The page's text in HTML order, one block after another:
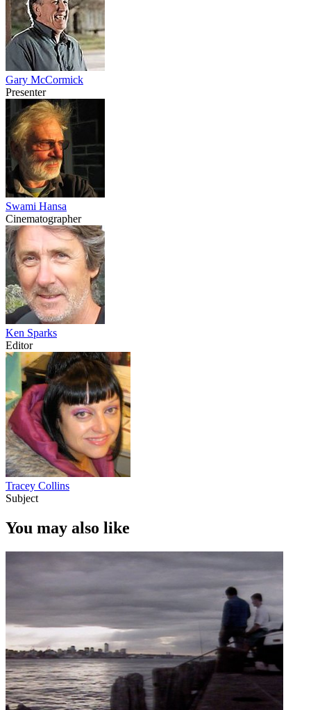
Gary McCormick
Presenter
Swami Hansa
Cinematographer
Ken Sparks
Editor
Tracey Collins
Subject
You may also like